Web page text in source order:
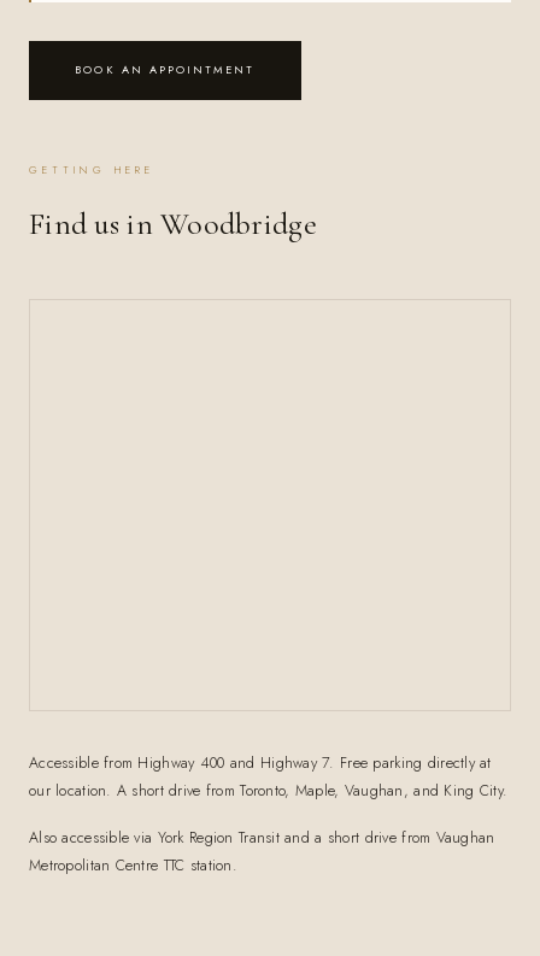
BOOK AN APPOINTMENT
GETTING HERE
Find us in Woodbridge
Accessible from Highway 400 and Highway 7. Free parking directly at
our location. A short drive from Toronto, Maple, Vaughan, and King City.
Also accessible via York Region Transit and a short drive from Vaughan
Metropolitan Centre TTC station.